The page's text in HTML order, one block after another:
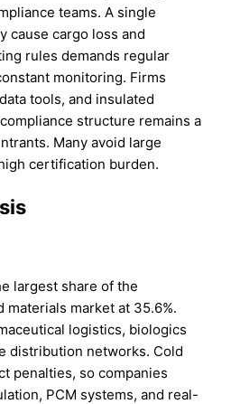
teams. A single
cause cargo loss and
rules demands regular
monitoring. Firms
tools, and insulated
structure remains a
Many avoid large
certification burden.
largest share of the
market at 35.6%.
logistics, biologics
distribution networks. Cold
penalties, so companies
PCM systems, and real-